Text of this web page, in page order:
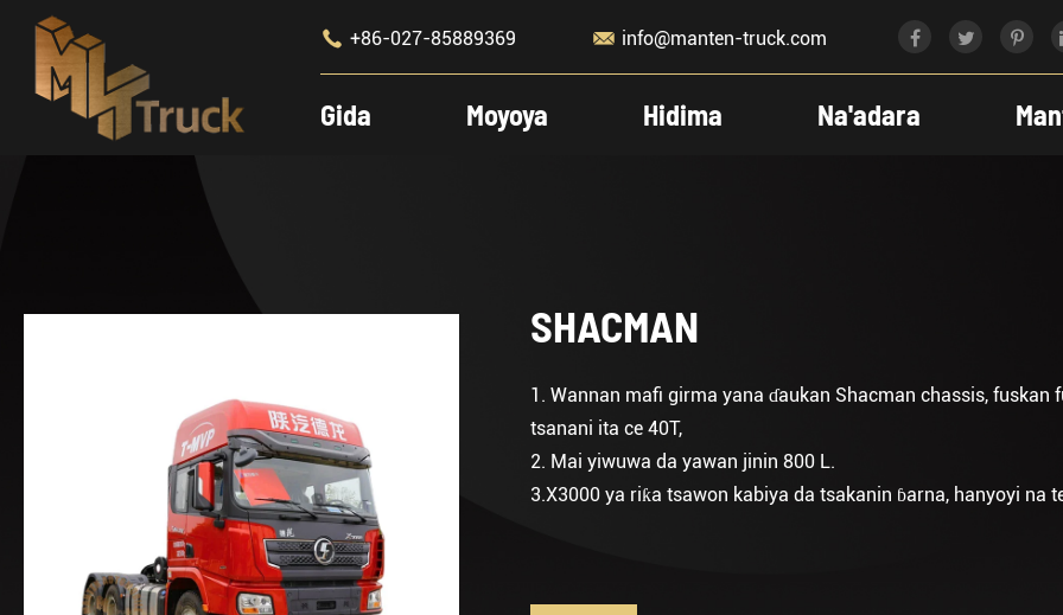
 +86-027-85889369  info@manten-truck.com
Gida Moyoya Hidima Na'adara
SHACMAN
1. Wannan mafi girma yana ɗaukan Shacman chassis,
tsanani ita ce 40T,
2. Mai yiwuwa da yawan jinin 800 L.
3.X3000 ya riƙa tsawon kabiya da tsakanin ɓarna, hanyoyi na